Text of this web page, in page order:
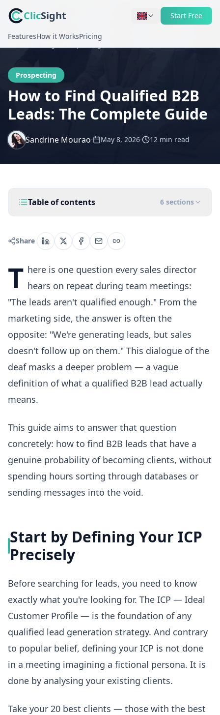
ClicSight Start Free
FeaturesHow it WorksPricing
Prospecting
Prospecting
How to Find Qualified B2B
Leads: The Complete Guide
Sandrine Mourao· May 8, 2026· 12 min read
Table of contents 6 sections
Share
T here is one question every sales director
hears on repeat during team meetings:
"The leads aren't qualified enough." From the
marketing side, the answer is often the
opposite: "We're generating leads, but sales
doesn't follow up on them." This dialogue of the
deaf masks a deeper problem — a vague
definition of what a qualified B2B lead actually
means.
This guide aims to answer that question
concretely: how to find B2B leads that have a
genuine probability of becoming clients, without
spending hours sorting through databases or
sending messages into the void.
Start by Defining Your ICP
Precisely
Before searching for leads, you need to know
exactly what you're looking for. The ICP — Ideal
Customer Profile — is the foundation of any
qualified lead generation strategy. And contrary
to popular belief, defining your ICP is not done
in a meeting imagining a fictional persona. It is
done by analysing your existing clients.
Take your 20 best clients — those with the best